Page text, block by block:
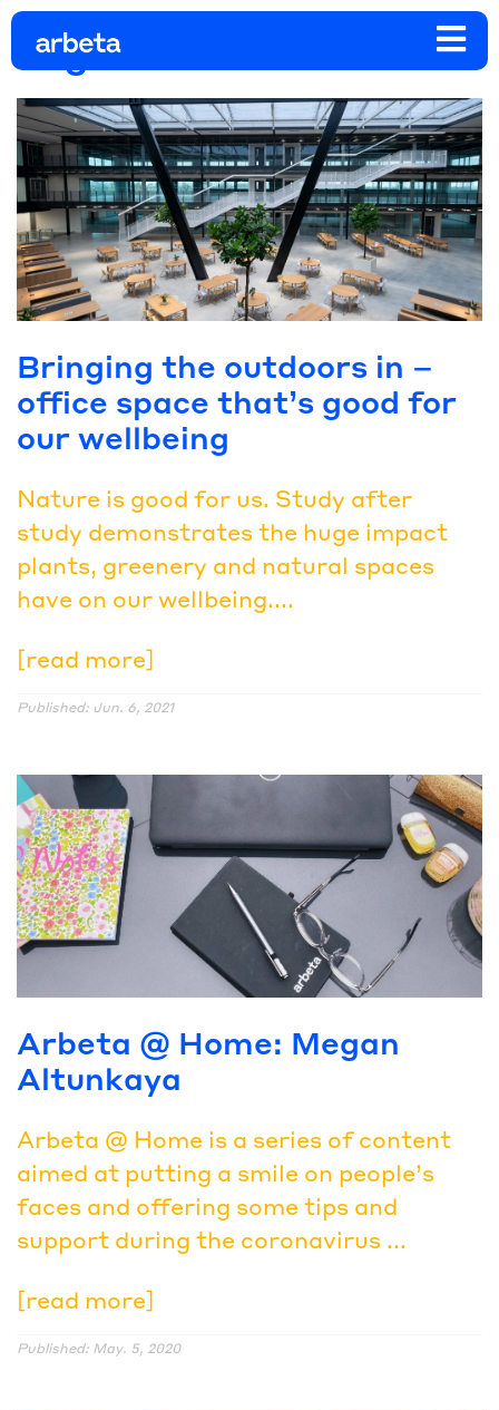
Tag:work life balance
Bringing the outdoors in –
office space that’s good for
our wellbeing
Nature is good for us. Study after
study demonstrates the huge impact
plants, greenery and natural spaces
have on our wellbeing....
[read more]
Published: Jun. 6, 2021
Arbeta @ Home: Megan
Altunkaya
Arbeta @ Home is a series of content
aimed at putting a smile on people’s
faces and offering some tips and
support during the coronavirus ...
[read more]
Published: May. 5, 2020